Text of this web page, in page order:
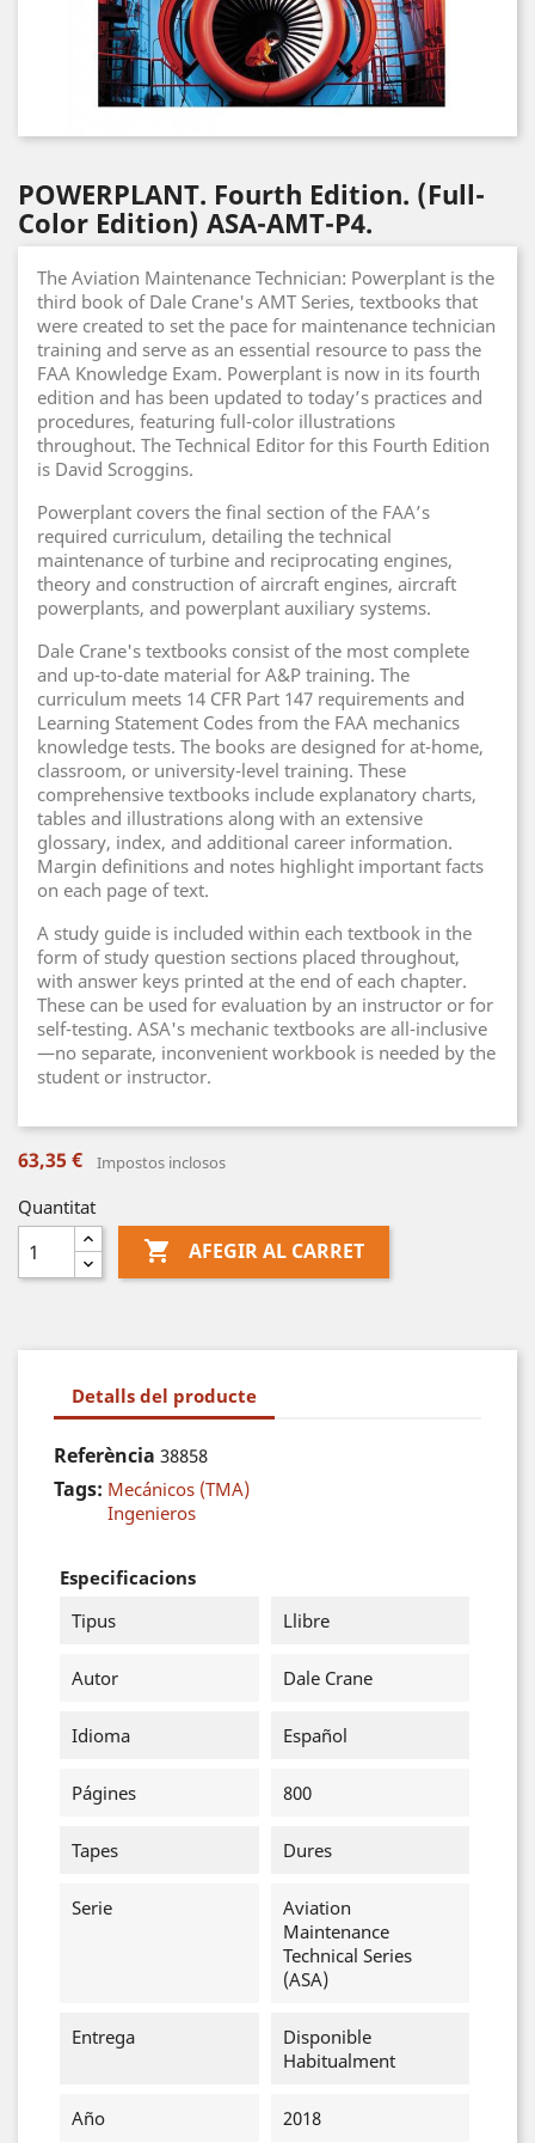
POWERPLANT. Fourth Edition. (Full-
Color Edition) ASA-AMT-P4.
The Aviation Maintenance Technician: Powerplant is the
third book of Dale Crane's AMT Series, textbooks that
were created to set the pace for maintenance technician
training and serve as an essential resource to pass the
FAA Knowledge Exam. Powerplant is now in its fourth
edition and has been updated to today’s practices and
procedures, featuring full-color illustrations
throughout. The Technical Editor for this Fourth Edition
is David Scroggins.
Powerplant covers the final section of the FAA’s
required curriculum, detailing the technical
maintenance of turbine and reciprocating engines,
theory and construction of aircraft engines, aircraft
powerplants, and powerplant auxiliary systems.
Dale Crane's textbooks consist of the most complete
and up-to-date material for A&P training. The
curriculum meets 14 CFR Part 147 requirements and
Learning Statement Codes from the FAA mechanics
knowledge tests. The books are designed for at-home,
classroom, or university-level training. These
comprehensive textbooks include explanatory charts,
tables and illustrations along with an extensive
glossary, index, and additional career information.
Margin definitions and notes highlight important facts
on each page of text.
A study guide is included within each textbook in the
form of study question sections placed throughout,
with answer keys printed at the end of each chapter.
These can be used for evaluation by an instructor or for
self-testing. ASA's mechanic textbooks are all-inclusive
—no separate, inconvenient workbook is needed by the
student or instructor.
63,35 € Impostos inclosos
Quantitat
 AFEGIR AL CARRET
Detalls del producte
Referència 38858
Tags: Mecánicos (TMA)
Ingenieros
Especificacions
Tipus
Llibre
Autor Dale Crane
Idioma Español
Págines 800
Tapes Dures
Serie
Aviation
Maintenance
Technical Series
(ASA)
Entrega
Disponible
Habitualment
Año 2018